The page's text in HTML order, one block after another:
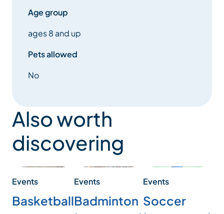
Age group
ages 8 and up
Pets allowed
No
Also worth
discovering
Events
Basketball
Events
Badminton
Events
Soccer